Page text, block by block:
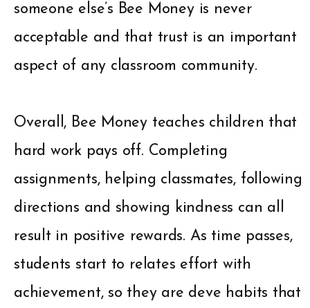
someone else’s Bee Money is never
acceptable and that trust is an important
aspect of any classroom community.
Overall, Bee Money teaches children that
hard work pays off. Completing
assignments, helping classmates, following
directions and showing kindness can all
result in positive rewards. As time passes,
students start to relates effort with
achievement, so they are deve habits that